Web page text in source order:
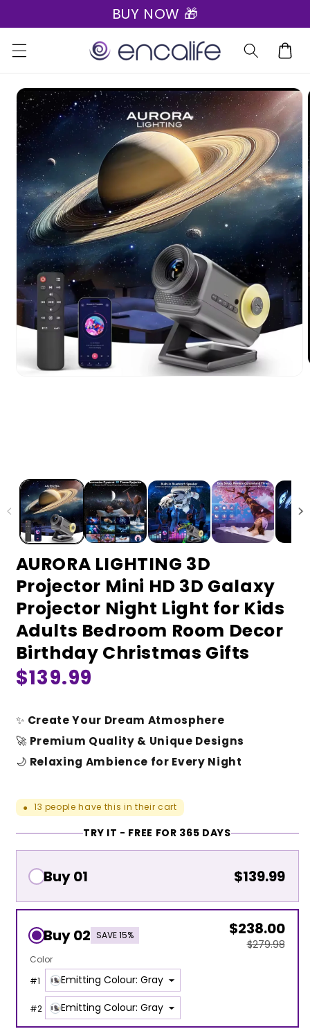
content
BUY NOW 🎁
Cart
Skip to
product
information
AURORA LIGHTING 3D
Projector Mini HD 3D Galaxy
Projector Night Light for Kids
Adults Bedroom Room Decor
Birthday Christmas Gifts
Regular
$139.99
✨ Create Your Dream Atmosphere
🚀 Premium Quality & Unique Designs
🌙 Relaxing Ambience for Every Night
● 13 people have this in their cart
TRY IT - FREE FOR 365 DAYS
Buy 01 $139.99
Buy 02 SAVE 15% $238.00
$279.98
Color
#1 Emitting Colour: Gray
#2 Emitting Colour: Gray